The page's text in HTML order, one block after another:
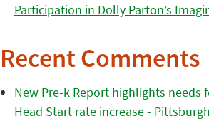
Participation in Dolly Parton’s
Recent Comments
New Pre-k Report highlights needs
Head Start rate increase -